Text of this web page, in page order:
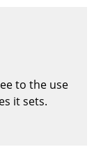
to the use
it sets.